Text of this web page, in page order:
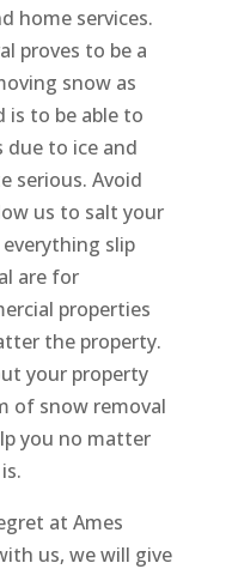
home services.
proves to be a
snow as
is to be able to
due to ice and
serious. Avoid
us to salt your
slip
are for
properties
the property.
your property
of snow removal
you no matter
at Ames
us, we will give